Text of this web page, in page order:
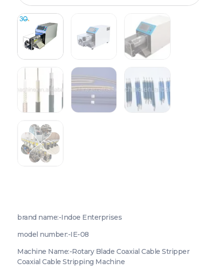
brand name:-Indoe Enterprises
model number:-IE-08
Machine Name:-Rotary Blade Coaxial Cable Stripper
Coaxial Cable Stripping Machine